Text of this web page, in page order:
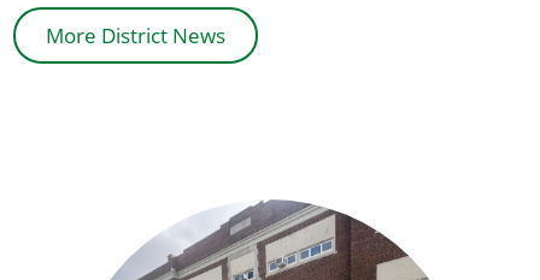
More District News